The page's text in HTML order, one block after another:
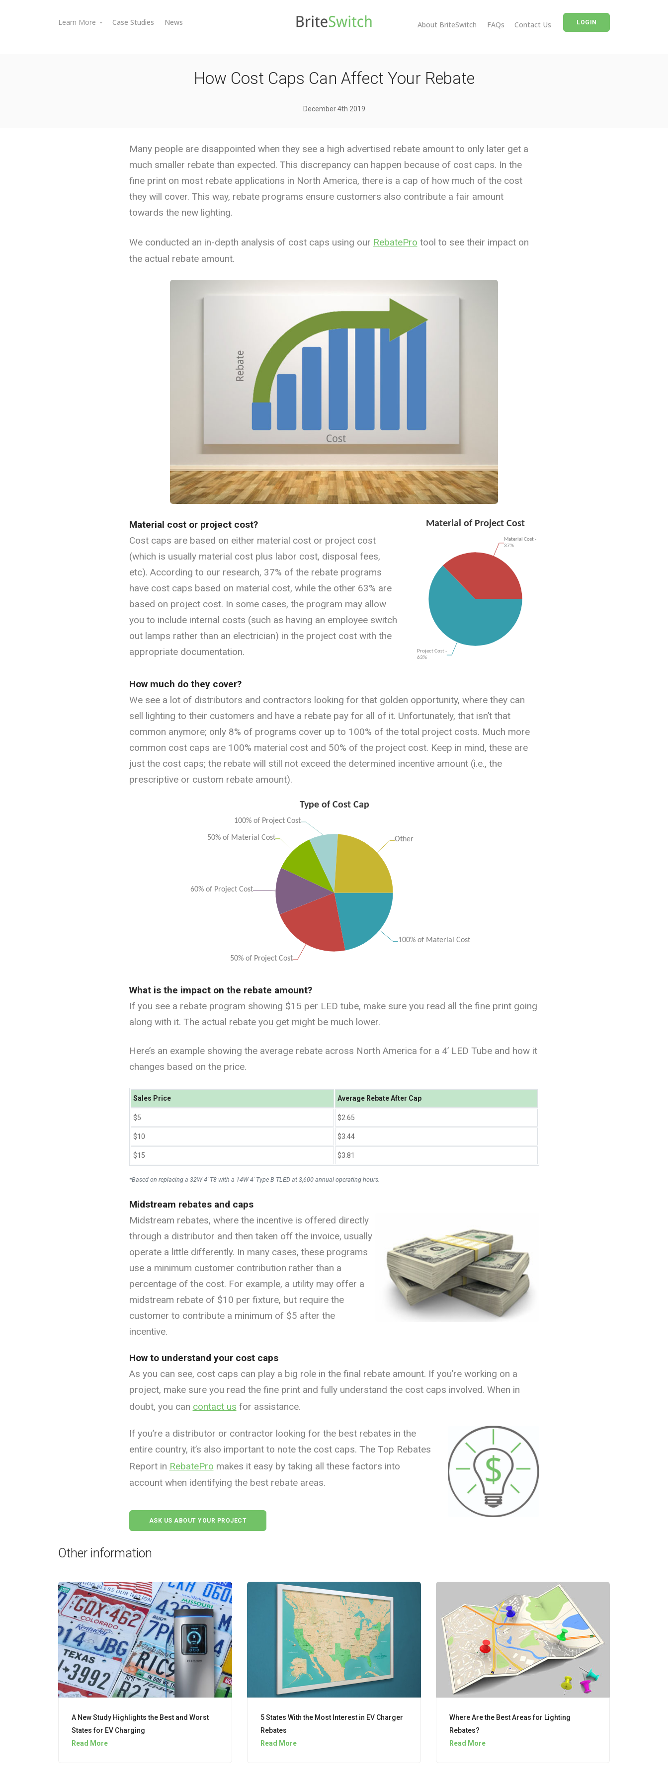
Learn More
EV Chargers
Electric Vehicles
Commercial Lighting
Energy Savings Calculator
Case Studies News About BriteSwitch FAQs Contact Us LOGIN
How Cost Caps Can Affect Your Rebate
December 4th 2019
Many people are disappointed when they see a high advertised rebate amount to only later get a
much smaller rebate than expected. This discrepancy can happen because of cost caps. In the
fine print on most rebate applications in North America, there is a cap of how much of the cost
they will cover. This way, rebate programs ensure customers also contribute a fair amount
towards the new lighting.
We conducted an in-depth analysis of cost caps using our RebatePro tool to see their impact on
the actual rebate amount.
Material cost or project cost?
Cost caps are based on either material cost or project cost
(which is usually material cost plus labor cost, disposal fees,
etc). According to our research, 37% of the rebate programs
have cost caps based on material cost, while the other 63% are
based on project cost. In some cases, the program may allow
you to include internal costs (such as having an employee switch
out lamps rather than an electrician) in the project cost with the
appropriate documentation.
How much do they cover?
We see a lot of distributors and contractors looking for that golden opportunity, where they can
sell lighting to their customers and have a rebate pay for all of it. Unfortunately, that isn’t that
common anymore; only 8% of programs cover up to 100% of the total project costs. Much more
common cost caps are 100% material cost and 50% of the project cost. Keep in mind, these are
just the cost caps; the rebate will still not exceed the determined incentive amount (i.e., the
prescriptive or custom rebate amount).
What is the impact on the rebate amount?
If you see a rebate program showing $15 per LED tube, make sure you read all the fine print going
along with it. The actual rebate you get might be much lower.
Here’s an example showing the average rebate across North America for a 4’ LED Tube and how it
changes based on the price.
Sales Price Average Rebate After Cap
$5 $2.65
$10 $3.44
$15 $3.81
*Based on replacing a 32W 4' T8 with a 14W 4' Type B TLED at 3,600 annual operating hours.
Midstream rebates and caps
Midstream rebates, where the incentive is offered directly
through a distributor and then taken off the invoice, usually
operate a little differently. In many cases, these programs
use a minimum customer contribution rather than a
percentage of the cost. For example, a utility may offer a
midstream rebate of $10 per fixture, but require the
customer to contribute a minimum of $5 after the
incentive.
How to understand your cost caps
As you can see, cost caps can play a big role in the final rebate amount. If you’re working on a
project, make sure you read the fine print and fully understand the cost caps involved. When in
doubt, you can contact us for assistance.
If you’re a distributor or contractor looking for the best rebates in the
entire country, it’s also important to note the cost caps. The Top Rebates
Report in RebatePro makes it easy by taking all these factors into
account when identifying the best rebate areas.
ASK US ABOUT YOUR PROJECT
Other information
A New Study Highlights the Best and Worst
States for EV Charging
Read More
5 States With the Most Interest in EV Charger
Rebates
Read More
Where Are the Best Areas for Lighting
Rebates?
Read More